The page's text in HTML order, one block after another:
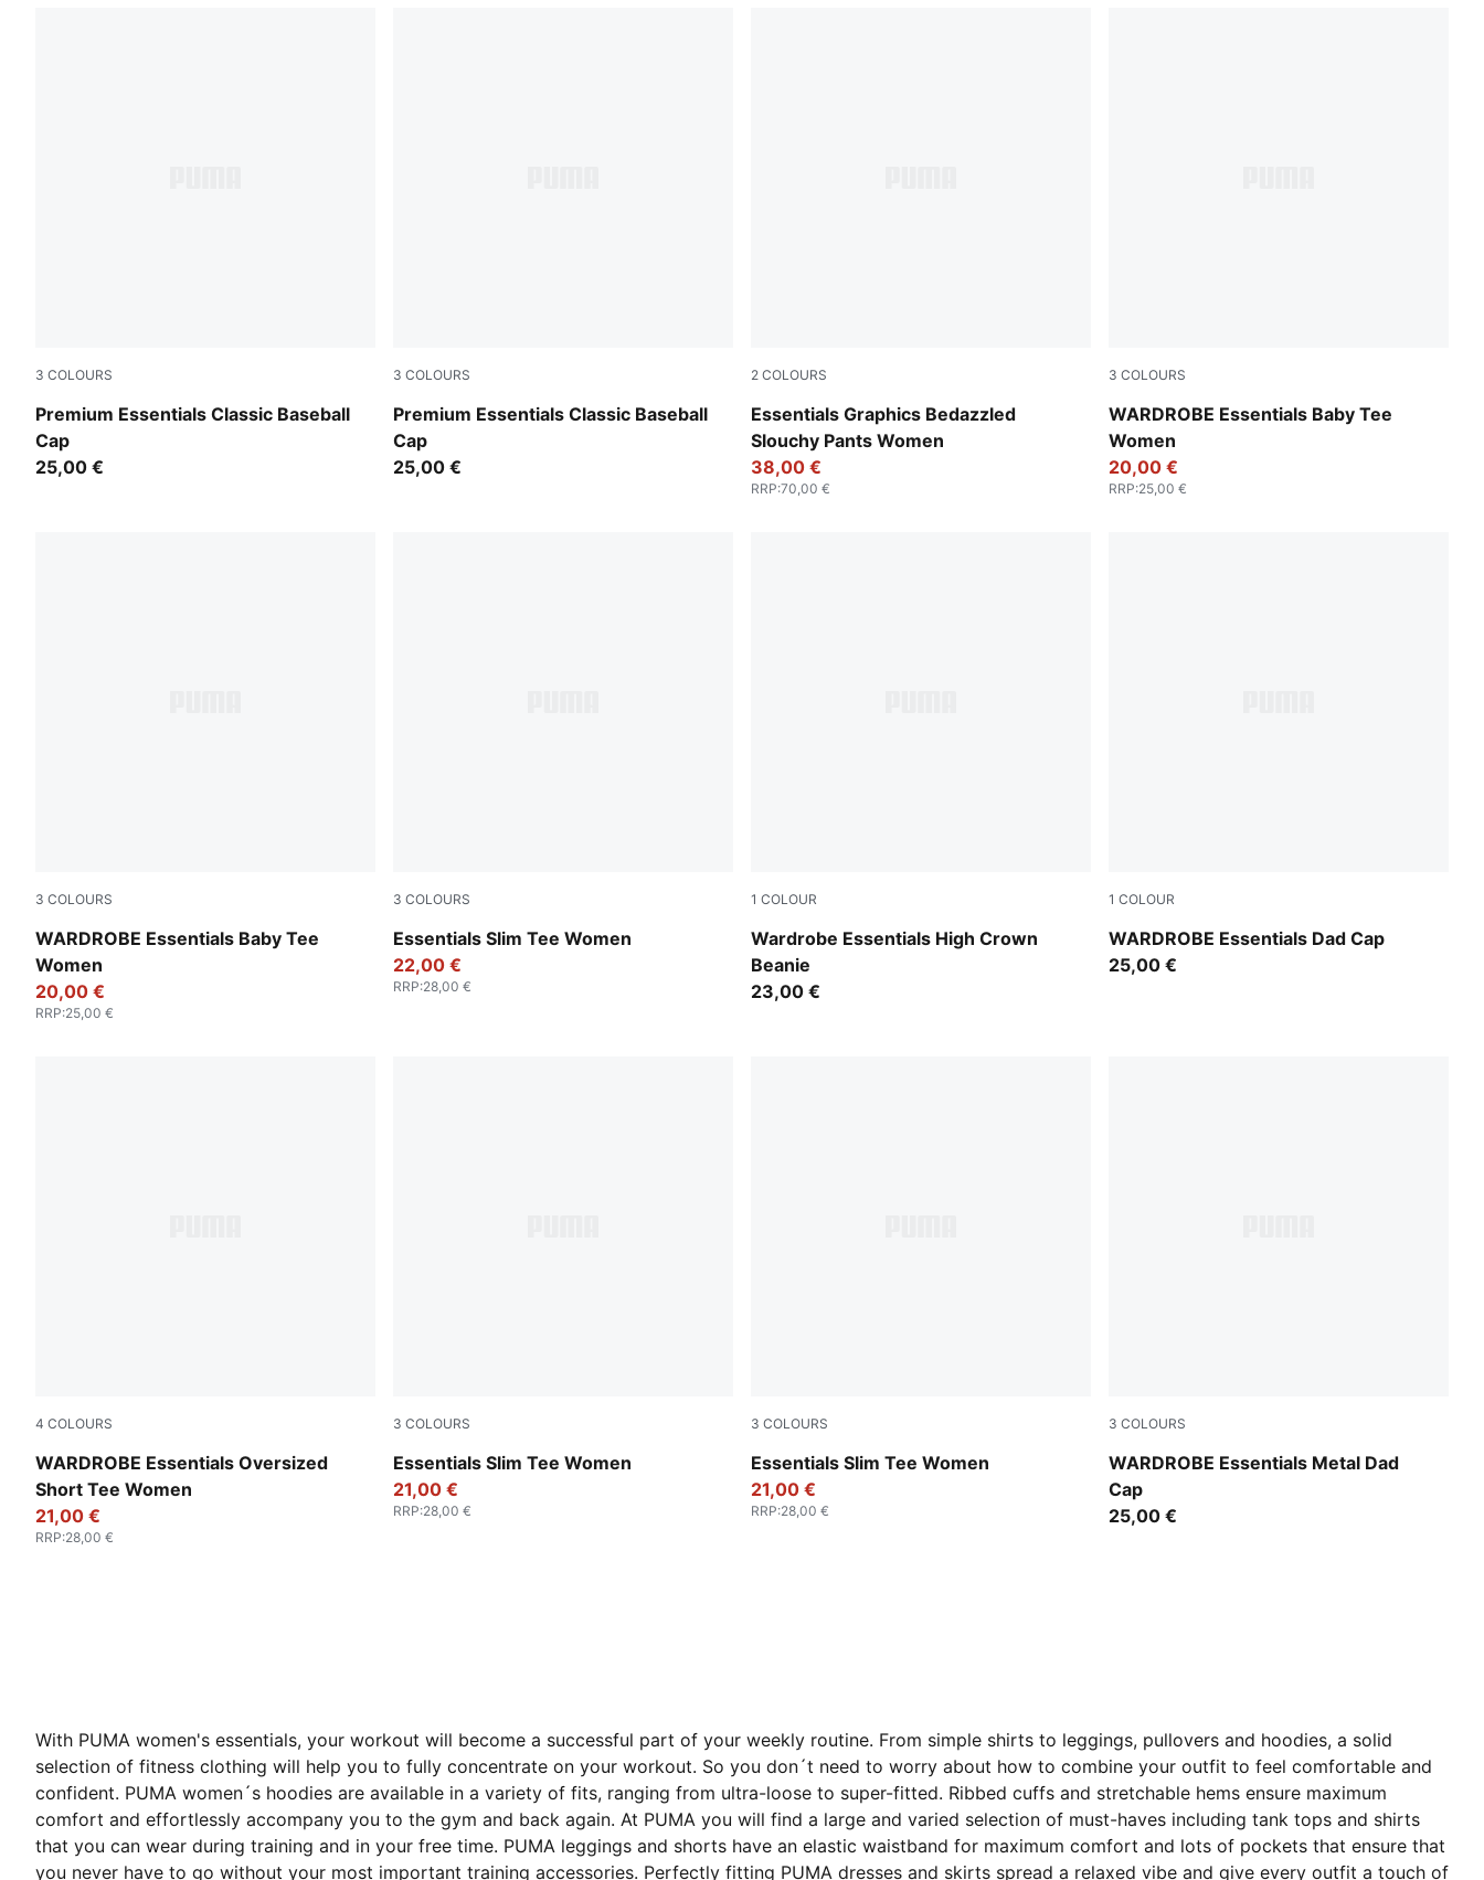
3 COLOURS
Premium Essentials Classic Baseball
Cap
PUMA Navy
25,00 €
3 COLOURS
Premium Essentials Classic Baseball
Cap
Puma White
25,00 €
2 COLOURS
Essentials Graphics Bedazzled
Slouchy Pants Women
Wild Pink
38,00 €
RRP:70,00 €
3 COLOURS
WARDROBE Essentials Baby Tee
Women
Puma White
20,00 €
RRP:25,00 €
3 COLOURS
WARDROBE Essentials Baby Tee
Women
Puma Black
20,00 €
RRP:25,00 €
3 COLOURS
Essentials Slim Tee Women
Puma White
22,00 €
RRP:28,00 €
1 COLOUR
Wardrobe Essentials High Crown
Beanie
Alpine Snow
23,00 €
1 COLOUR
WARDROBE Essentials Dad Cap
Alpine Snow
25,00 €
4 COLOURS
WARDROBE Essentials Oversized
Short Tee Women
White Glow Heather
21,00 €
RRP:28,00 €
3 COLOURS
Essentials Slim Tee Women
Wild Pink
21,00 €
RRP:28,00 €
3 COLOURS
Essentials Slim Tee Women
Puma Black
21,00 €
RRP:28,00 €
3 COLOURS
WARDROBE Essentials Metal Dad
Cap
Créme De Mint-Washed Denim
25,00 €
With PUMA women's essentials, your workout will become a successful part of your weekly routine. From simple shirts to leggings, pullovers and hoodies, a solid
selection of fitness clothing will help you to fully concentrate on your workout. So you don´t need to worry about how to combine your outfit to feel comfortable and
confident. PUMA women´s hoodies are available in a variety of fits, ranging from ultra-loose to super-fitted. Ribbed cuffs and stretchable hems ensure maximum
comfort and effortlessly accompany you to the gym and back again. At PUMA you will find a large and varied selection of must-haves including tank tops and shirts
that you can wear during training and in your free time. PUMA leggings and shorts have an elastic waistband for maximum comfort and lots of pockets that ensure that
you never have to go without your most important training accessories. Perfectly fitting PUMA dresses and skirts spread a relaxed vibe and give every outfit a touch of